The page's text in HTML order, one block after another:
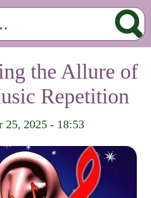
the Allure of
Repetition
25, 2025 - 18:53